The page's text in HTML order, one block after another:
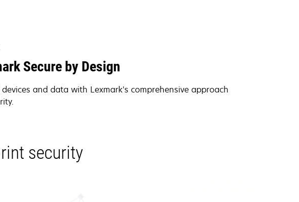
Secure by Design
devices and data with Lexmark's comprehensive approach
security